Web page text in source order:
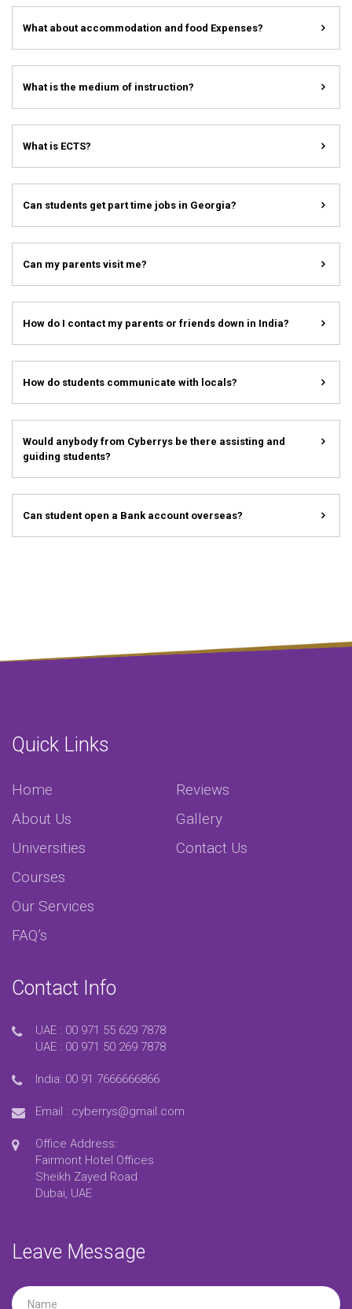
What about accommodation and food Expenses?
What is the medium of instruction?
What is ECTS?
Can students get part time jobs in Georgia?
Can my parents visit me?
How do I contact my parents or friends down in India?
How do students communicate with locals?
Would anybody from Cyberrys be there assisting and
guiding students?
Can student open a Bank account overseas?
Quick Links
Home
About Us
Universities
Courses
Our Services
FAQ’s
Reviews
Gallery
Contact Us
Contact Info
UAE : 00 971 55 629 7878
UAE : 00 971 50 269 7878
India: 00 91 7666666866
Email : cyberrys@gmail.com
Office Address:
Fairmont Hotel Offices
Sheikh Zayed Road
Dubai, UAE
Leave Message